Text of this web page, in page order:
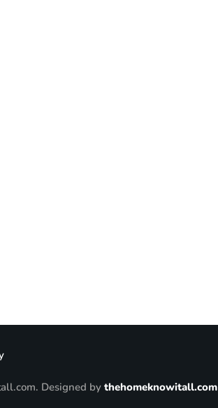
Designed by thehomeknowitall.com